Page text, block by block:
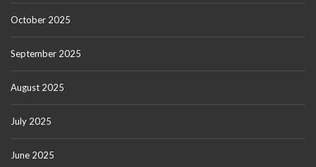
October 2025
September 2025
August 2025
July 2025
June 2025